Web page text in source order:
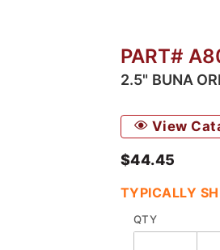
PART#
2.5" BUNA
View
$44.45
TYPICALLY
QTY